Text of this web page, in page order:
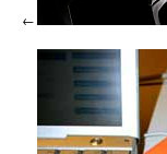
← Previous